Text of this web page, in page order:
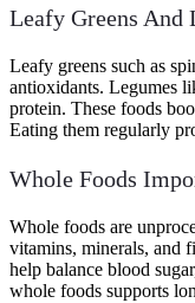
Leafy Greens And
Leafy greens such as
antioxidants. Legumes
protein. These foods
Eating them regularly
Whole Foods
Whole foods are
vitamins, minerals, and
help balance blood
whole foods supports